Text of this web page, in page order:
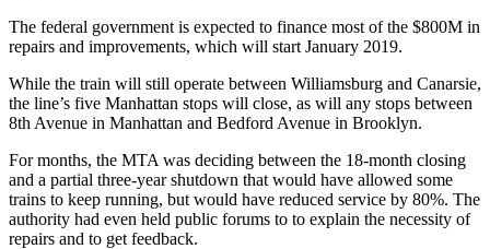
The federal government is expected to finance most of the $800M in
repairs and improvements, which will start January 2019.
While the train will still operate between Williamsburg and Canarsie,
the line’s five Manhattan stops will close, as will any stops between
8th Avenue in Manhattan and Bedford Avenue in Brooklyn.
For months, the MTA was deciding between the 18-month closing
and a partial three-year shutdown that would have allowed some
trains to keep running, but would have reduced service by 80%. The
authority had even held public forums to to explain the necessity of
repairs and to get feedback.